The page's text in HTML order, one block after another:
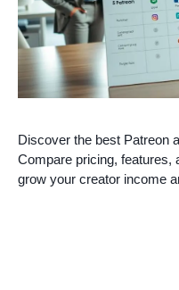
Discover the best Patreon
Compare pricing, features,
grow your creator income